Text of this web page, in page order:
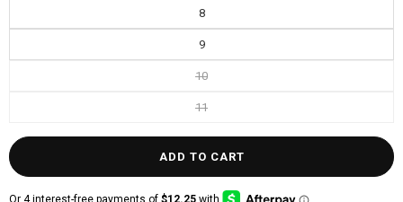
8
9
10
11
ADD TO CART